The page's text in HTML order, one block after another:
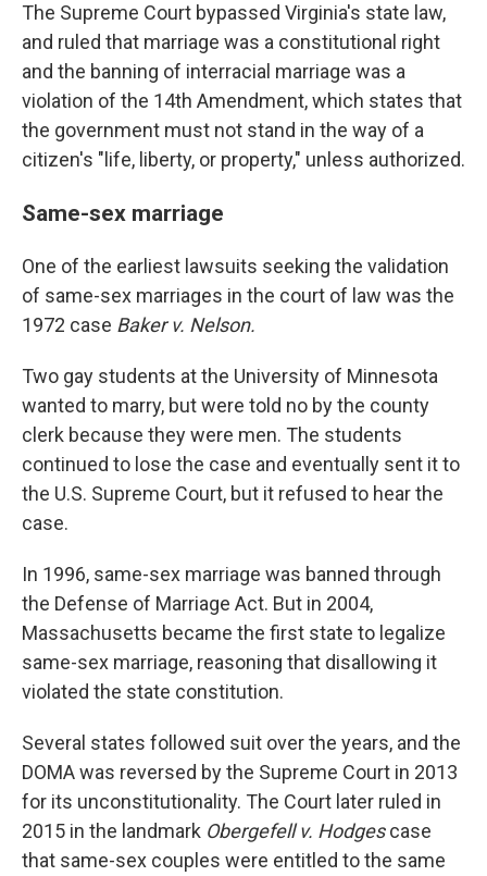
The Supreme Court bypassed Virginia's state law,
and ruled that marriage was a constitutional right
and the banning of interracial marriage was a
violation of the 14th Amendment, which states that
the government must not stand in the way of a
citizen's "life, liberty, or property," unless authorized.
Same-sex marriage
One of the earliest lawsuits seeking the validation
of same-sex marriages in the court of law was the
1972 case Baker v. Nelson.
Two gay students at the University of Minnesota
wanted to marry, but were told no by the county
clerk because they were men. The students
continued to lose the case and eventually sent it to
the U.S. Supreme Court, but it refused to hear the
case.
In 1996, same-sex marriage was banned through
the Defense of Marriage Act. But in 2004,
Massachusetts became the first state to legalize
same-sex marriage, reasoning that disallowing it
violated the state constitution.
Several states followed suit over the years, and the
DOMA was reversed by the Supreme Court in 2013
for its unconstitutionality. The Court later ruled in
2015 in the landmark Obergefell v. Hodgescase
that same-sex couples were entitled to the same